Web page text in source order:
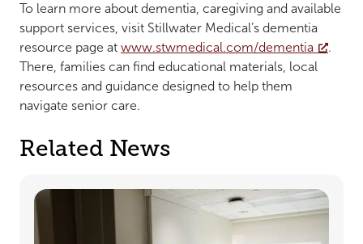
To learn more about dementia, caregiving and available
support services, visit Stillwater Medical’s dementia
resource page at www.stwmedical.com/dementia
.
There, families can find educational materials, local
resources and guidance designed to help them
navigate senior care.
Related News